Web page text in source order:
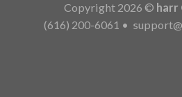
Copyright 2026 © harr
(616) 200-6061 •